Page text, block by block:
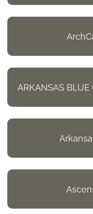
ARKANSAS BLUE